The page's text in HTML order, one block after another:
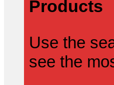
Products
Use the
see the